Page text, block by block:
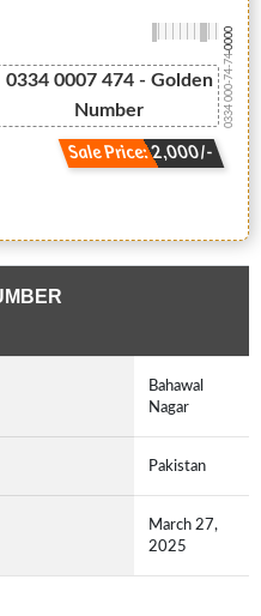
0334 0007 474 - Golden
Number
Sale Price: 2,000/-
0334 000-74-74
-0000
Bahawal
Nagar
Pakistan
March 27,
2025